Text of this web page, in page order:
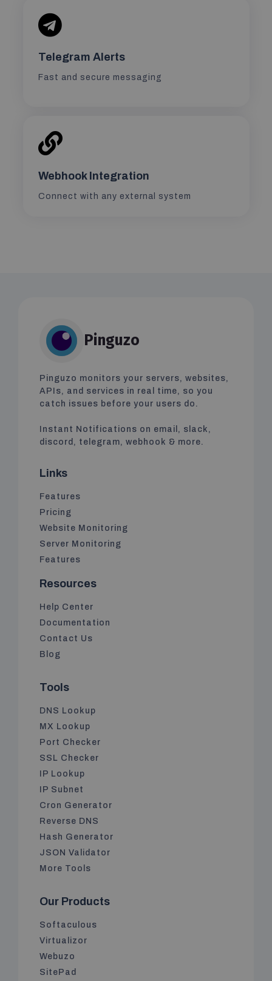
Telegram Alerts
Fast and secure messaging
Webhook Integration
Connect with any external system
Pinguzo
Pinguzo monitors your servers, websites,
APIs, and services in real time, so you
catch issues before your users do.
Instant Notifications on email, slack,
discord, telegram, webhook & more.
Links
Features
Pricing
Website Monitoring
Server Monitoring
Features
Resources
Help Center
Documentation
Contact Us
Blog
Tools
DNS Lookup
MX Lookup
Port Checker
SSL Checker
IP Lookup
IP Subnet
Cron Generator
Reverse DNS
Hash Generator
JSON Validator
More Tools
Our Products
Softaculous
Virtualizor
Webuzo
SitePad